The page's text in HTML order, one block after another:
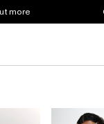
more